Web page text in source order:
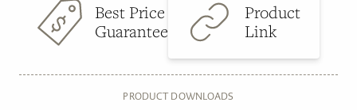
Best Price
Guarantee
Product
Link
PRODUCT DOWNLOADS